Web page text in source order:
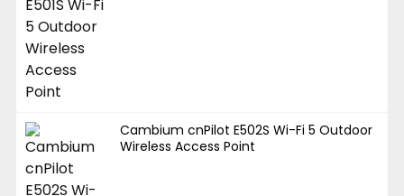
Cambium cnPilot E502S Wi-Fi 5 Outdoor
Wireless Access Point